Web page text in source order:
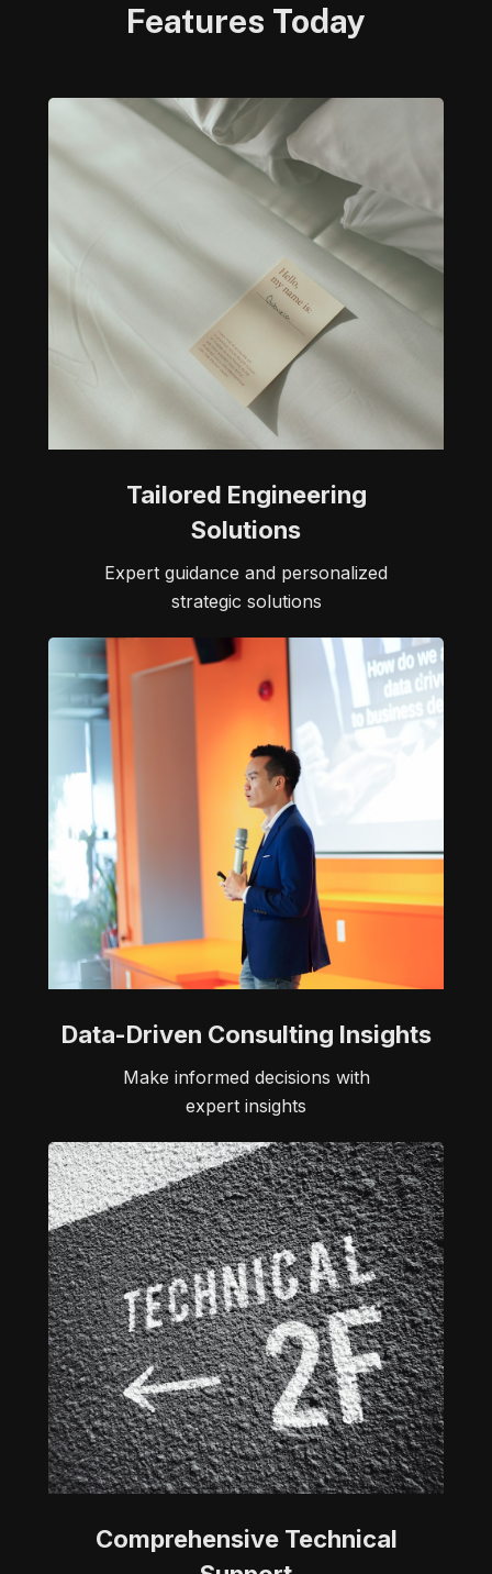
Features Today
Tailored Engineering
Solutions
Expert guidance and personalized
strategic solutions
Data-Driven Consulting Insights
Make informed decisions with
expert insights
Comprehensive Technical